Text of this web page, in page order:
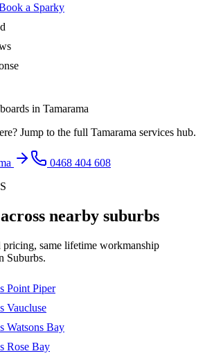
a Sparky
in Tamarama
Jump to the full Tamarama services hub.
0468 404 608
across nearby suburbs
pricing, same lifetime workmanship
Suburbs.
Point Piper
Vaucluse
Watsons Bay
Rose Bay